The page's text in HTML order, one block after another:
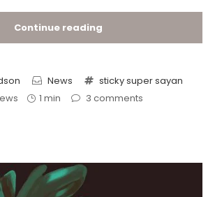
Continue reading
News stickysuper sayan
1 min 3 comments